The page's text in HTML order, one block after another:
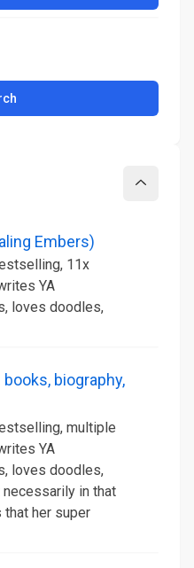
Embers)
11x
YA
loves doodles,
biography,
multiple
YA
loves doodles,
necessarily in that
that her super